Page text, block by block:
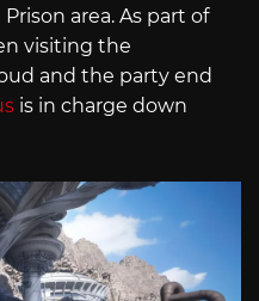
area. As part of
visiting the
and the party end
is in charge down